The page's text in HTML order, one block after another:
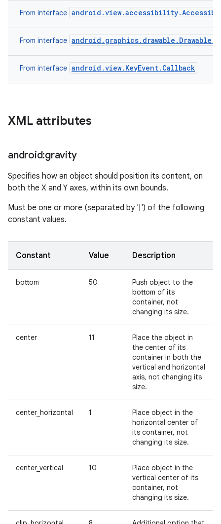
From interface
From interface
From interface android.view.KeyEvent.Callback
XML attributes
android:gravity
Specifies how an object should position its content, on
both the X and Y axes, within its own bounds.
Must be one or more (separated by '|') of the following
constant values.
Constant Value Description
bottom 50
Push object to the
bottom of its
container, not
changing its size.
center 11
Place the object in
the center of its
container in both the
vertical and horizontal
axis, not changing its
size.
center_horizontal 1
Place object in the
horizontal center of
its container, not
changing its size.
center_vertical 10
Place object in the
vertical center of its
container, not
changing its size.